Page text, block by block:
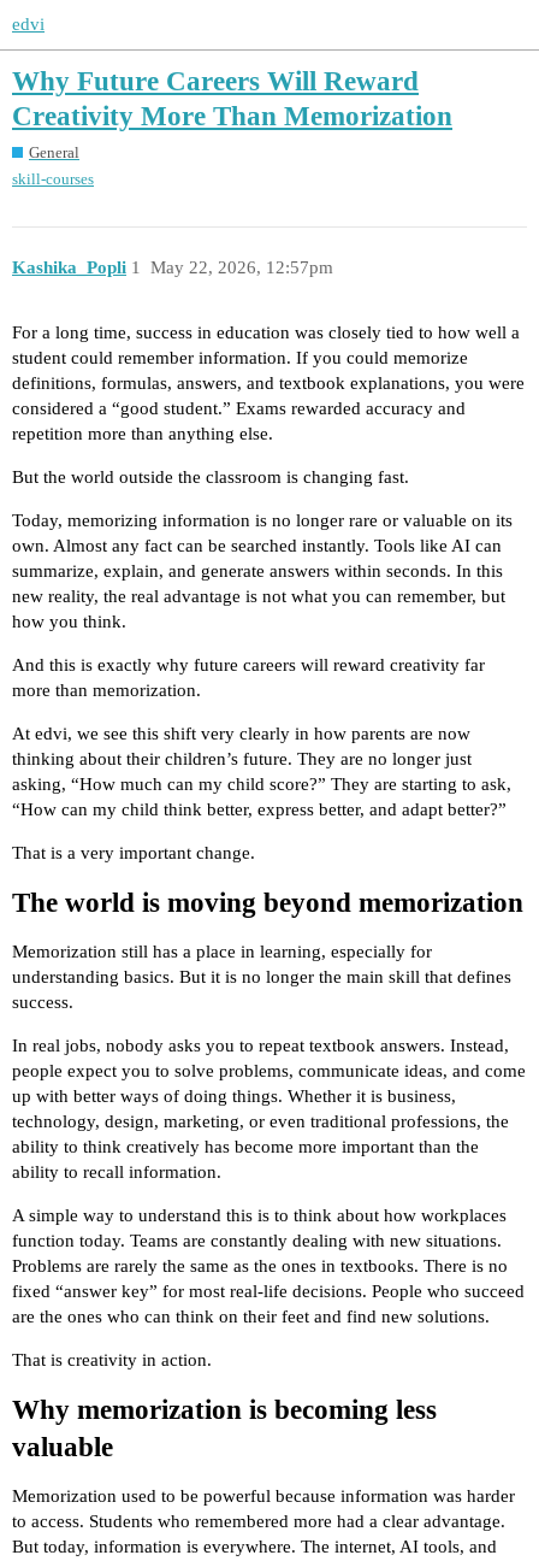
edvi
Why Future Careers Will Reward
Creativity More Than Memorization
General
skill-courses
Kashika_Popli May 22, 2026, 12:57pm
1
For a long time, success in education was closely tied to how well a
student could remember information. If you could memorize
definitions, formulas, answers, and textbook explanations, you were
considered a “good student.” Exams rewarded accuracy and
repetition more than anything else.
But the world outside the classroom is changing fast.
Today, memorizing information is no longer rare or valuable on its
own. Almost any fact can be searched instantly. Tools like AI can
summarize, explain, and generate answers within seconds. In this
new reality, the real advantage is not what you can remember, but
how you think.
And this is exactly why future careers will reward creativity far
more than memorization.
At edvi, we see this shift very clearly in how parents are now
thinking about their children’s future. They are no longer just
asking, “How much can my child score?” They are starting to ask,
“How can my child think better, express better, and adapt better?”
That is a very important change.
The world is moving beyond memorization
Memorization still has a place in learning, especially for
understanding basics. But it is no longer the main skill that defines
success.
In real jobs, nobody asks you to repeat textbook answers. Instead,
people expect you to solve problems, communicate ideas, and come
up with better ways of doing things. Whether it is business,
technology, design, marketing, or even traditional professions, the
ability to think creatively has become more important than the
ability to recall information.
A simple way to understand this is to think about how workplaces
function today. Teams are constantly dealing with new situations.
Problems are rarely the same as the ones in textbooks. There is no
fixed “answer key” for most real-life decisions. People who succeed
are the ones who can think on their feet and find new solutions.
That is creativity in action.
Why memorization is becoming less
valuable
Memorization used to be powerful because information was harder
to access. Students who remembered more had a clear advantage.
But today, information is everywhere. The internet, AI tools, and